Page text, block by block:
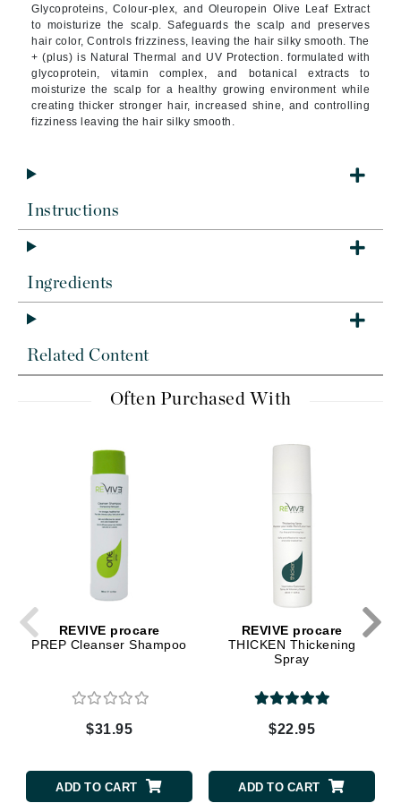
Glycoproteins, Colour-plex, and Oleuropein Olive Leaf Extract
to moisturize the scalp. Safeguards the scalp and preserves
hair color, Controls frizziness, leaving the hair silky smooth. The
+ (plus) is Natural Thermal and UV Protection. formulated with
glycoprotein, vitamin complex, and botanical extracts to
moisturize the scalp for a healthy growing environment while
creating thicker stronger hair, increased shine, and controlling
fizziness leaving the hair silky smooth.
Instructions
Ingredients
Related Content
Often Purchased With
REVIVE procare
PREP Cleanser Shampoo
$31.95
ADD TO CART
REVIVE procare
THICKEN Thickening
Spray
$22.95
ADD TO CART